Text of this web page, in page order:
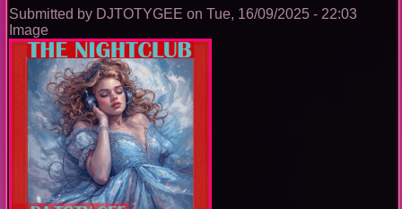
Submitted by DJTOTYGEE on Tue, 16/09/2025 - 22:03
Image